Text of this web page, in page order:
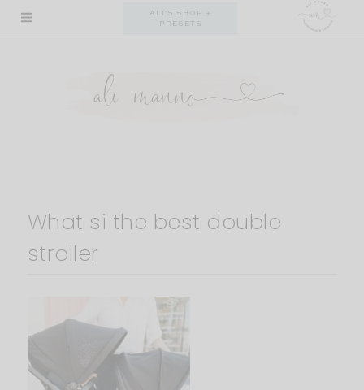
Skip
ALI'S SHOP +
PRESETS
What si the best double
stroller